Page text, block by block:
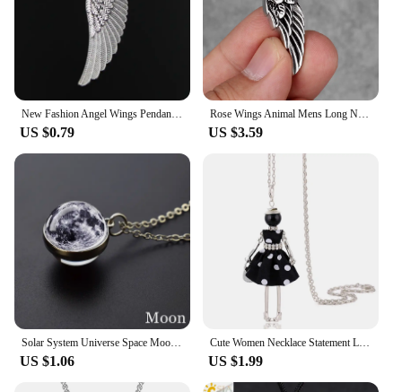
US $0.79
Rose Wings Animal Mens Long Necklaces Pendants Chain Punk Hip Hop for Boy Male Stainless Steel Jewelry Creativity Gift Wholesale
US $3.59
US $1.06
Cute Women Necklace Statement Lady Charm Long Trendy New Fashion Female Big Pendant Lovely Jewelry Polka Dot Gift Wholesale
US $1.99